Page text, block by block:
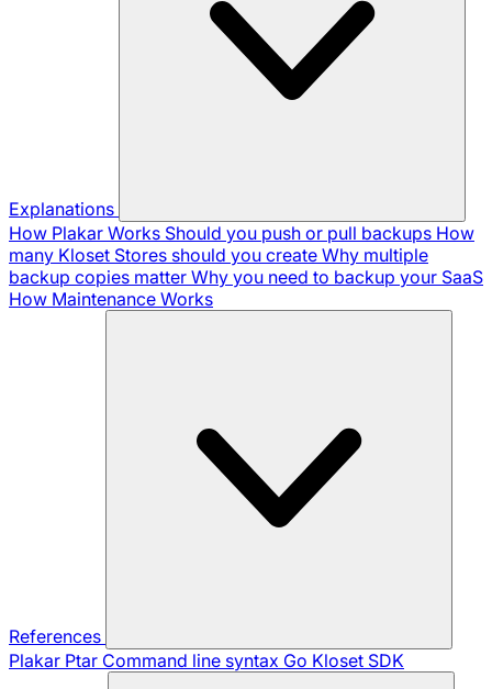
Explanations
How Plakar Works Should you push or pull backups How
many Kloset Stores should you create Why multiple
backup copies matter Why you need to backup your SaaS
How Maintenance Works
References
Plakar Ptar Command line syntax Go Kloset SDK